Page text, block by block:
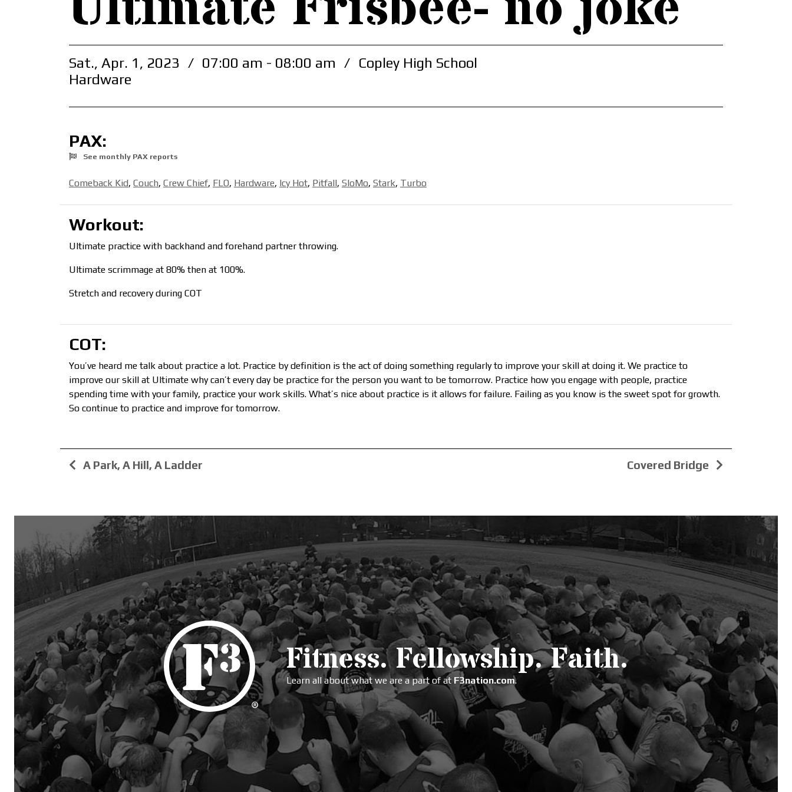
Sat., Apr. 1, 2023 / 07:00 am - 08:00 am / Copley High School
Hardware
PAX:
See monthly PAX reports
Comeback Kid, Couch, Crew Chief, FLO, Hardware, Icy Hot, Pitfall, SloMo, Stark, Turbo
Workout:
Ultimate practice with backhand and forehand partner throwing.
Ultimate scrimmage at 80% then at 100%.
Stretch and recovery during COT
COT:
You’ve heard me talk about practice a lot. Practice by definition is the act of doing something regularly to improve your skill at doing it. We practice to
improve our skill at Ultimate why can’t every day be practice for the person you want to be tomorrow. Practice how you engage with people, practice
spending time with your family, practice your work skills. What’s nice about practice is it allows for failure. Failing as you know is the sweet spot for growth.
So continue to practice and improve for tomorrow.
A Park, A Hill, A Ladder Covered Bridge
Fitness. Fellowship. Faith.
Learn all about what we are a part of at F3nation.com.